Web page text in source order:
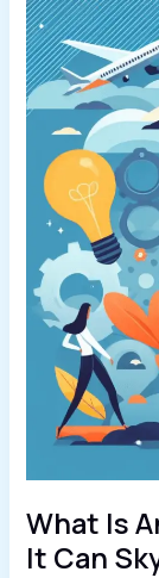
What Is
It Can